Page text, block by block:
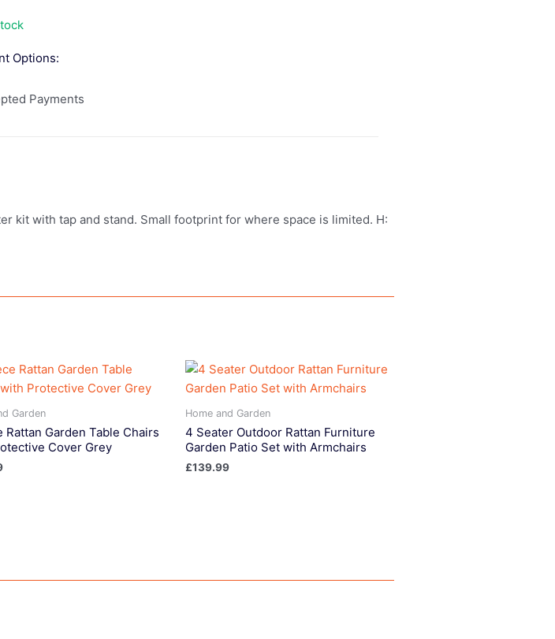
Options:
kit with tap and stand. Small footprint for where space is limited. H:
Garden
Rattan Garden Table Chairs
Cover Grey
Home and Garden
4 Seater Outdoor Rattan Furniture
Garden Patio Set with Armchairs
£139.99